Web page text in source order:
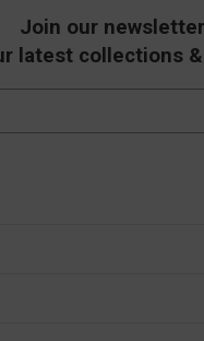
Join our newsletter
latest collections